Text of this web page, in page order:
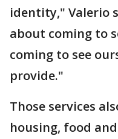
identity," Valerio
about coming to
coming to see
provide."
Those services
housing, food